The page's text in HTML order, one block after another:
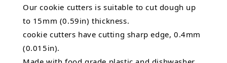
Our cookie cutters is suitable to cut dough up
to 15mm (0.59in) thickness.
cookie cutters have cutting sharp edge, 0.4mm
(0.015in).